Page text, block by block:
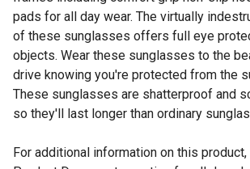
pads for all day wear. The virtually
of these sunglasses offers full eye
objects. Wear these sunglasses to the
drive knowing you're protected from the
These sunglasses are shatterproof and
so they'll last longer than ordinary
For additional information on this